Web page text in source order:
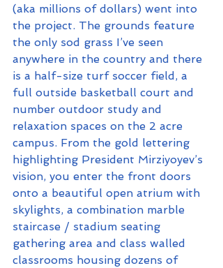
(aka millions of dollars) went into
the project. The grounds feature
the only sod grass I’ve seen
anywhere in the country and there
is a half-size turf soccer field, a
full outside basketball court and
number outdoor study and
relaxation spaces on the 2 acre
campus. From the gold lettering
highlighting President Mirziyoyev’s
vision, you enter the front doors
onto a beautiful open atrium with
skylights, a combination marble
staircase / stadium seating
gathering area and class walled
classrooms housing dozens of